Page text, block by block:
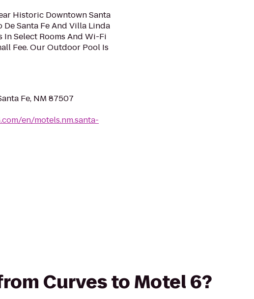
Historic Downtown Santa
De Santa Fe And Villa Linda
Select Rooms And Wi-Fi
Fee. Our Outdoor Pool Is
Fe, NM 87507
en/motels.nm.santa-
Curves to Motel 6?